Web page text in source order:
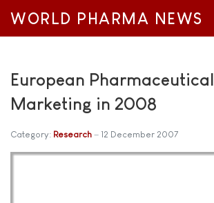
WORLD PHARMA NEWS
European Pharmaceutical
Marketing in 2008
Category: Research 12 December 2007